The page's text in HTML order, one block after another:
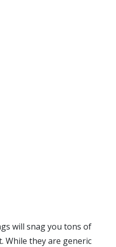
will snag you tons of
While they are generic